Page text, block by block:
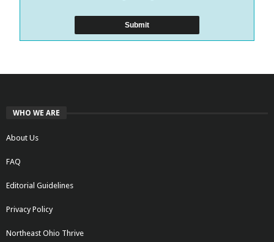
WHO WE ARE
About Us
FAQ
Editorial Guidelines
Privacy Policy
Northeast Ohio Thrive